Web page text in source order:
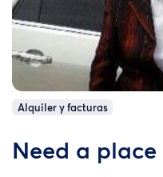
Alquiler y facturas
Need a